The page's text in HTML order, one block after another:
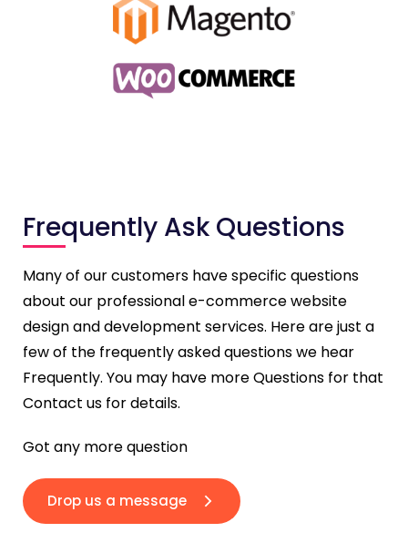
Frequently Ask Questions
Many of our customers have specific questions
about our professional e-commerce website
design and development services. Here are just a
few of the frequently asked questions we hear
Frequently. You may have more Questions for that
Contact us for details.
Got any more question
Drop us a message